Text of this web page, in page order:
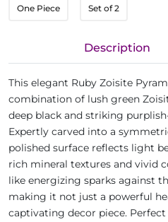
One Piece Set of 2
Description
This elegant Ruby Zoisite
combination of lush green
deep black and striking
Expertly carved into a
polished surface reflects light
rich mineral textures and vivid
like energizing sparks against
making it not just a powerful
captivating decor piece.